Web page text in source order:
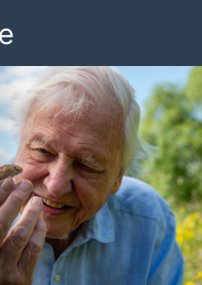
Childhood Giving